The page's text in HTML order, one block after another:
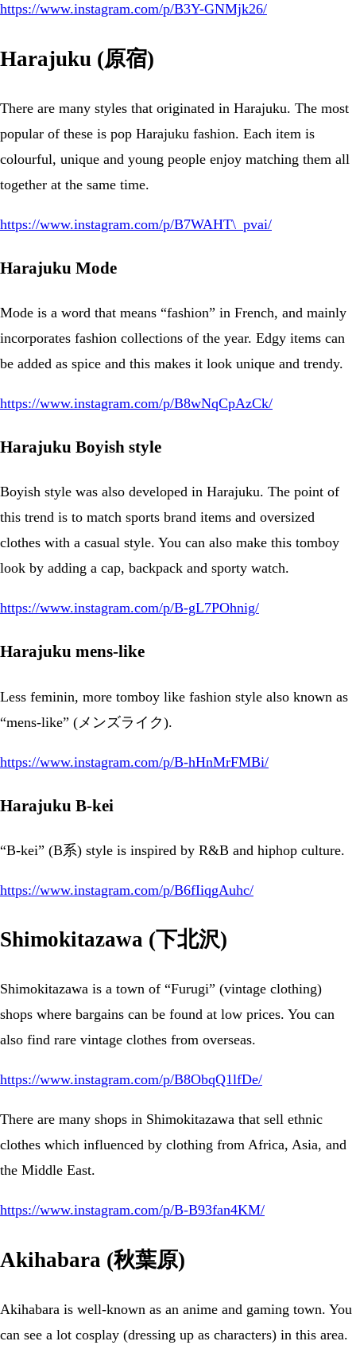
https://www.instagram.com/p/B3Y-GNMjk26/
Harajuku (原宿)
There are many styles that originated in Harajuku. The most
popular of these is pop Harajuku fashion. Each item is
colourful, unique and young people enjoy matching them all
together at the same time.
https://www.instagram.com/p/B7WAHT\_pvai/
Harajuku Mode
Mode is a word that means “fashion” in French, and mainly
incorporates fashion collections of the year. Edgy items can
be added as spice and this makes it look unique and trendy.
https://www.instagram.com/p/B8wNqCpAzCk/
Harajuku Boyish style
Boyish style was also developed in Harajuku. The point of
this trend is to match sports brand items and oversized
clothes with a casual style. You can also make this tomboy
look by adding a cap, backpack and sporty watch.
https://www.instagram.com/p/B-gL7POhnig/
Harajuku mens-like
Less feminin, more tomboy like fashion style also known as
“mens-like” (メンズライク).
https://www.instagram.com/p/B-hHnMrFMBi/
Harajuku B-kei
“B-kei” (B系) style is inspired by R&B and hiphop culture.
https://www.instagram.com/p/B6fIiqgAuhc/
Shimokitazawa (下北沢)
Shimokitazawa is a town of “Furugi” (vintage clothing)
shops where bargains can be found at low prices. You can
also find rare vintage clothes from overseas.
https://www.instagram.com/p/B8ObqQ1lfDe/
There are many shops in Shimokitazawa that sell ethnic
clothes which influenced by clothing from Africa, Asia, and
the Middle East.
https://www.instagram.com/p/B-B93fan4KM/
Akihabara (秋葉原)
Akihabara is well-known as an anime and gaming town. You
can see a lot cosplay (dressing up as characters) in this area.